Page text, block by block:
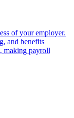
of your employer.
and benefits
making payroll